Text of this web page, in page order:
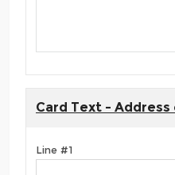
Card Text - Address
Line #1